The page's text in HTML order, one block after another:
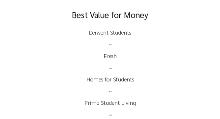
Best Value for Money
Derwent Students
~
Fresh
~
Homes for Students
~
Prime Student Living
~